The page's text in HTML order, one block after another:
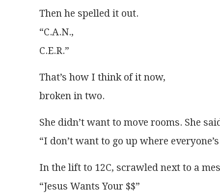
Then he spelled it out.
“C.A.N.,
C.E.R.”
That’s how I think of it now,
broken in two.
She didn’t want to move rooms. She
“I don’t want to go up where
In the lift to 12C, scrawled next to a
“Jesus Wants Your $$”